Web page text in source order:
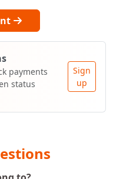
payments
status
Sign
up